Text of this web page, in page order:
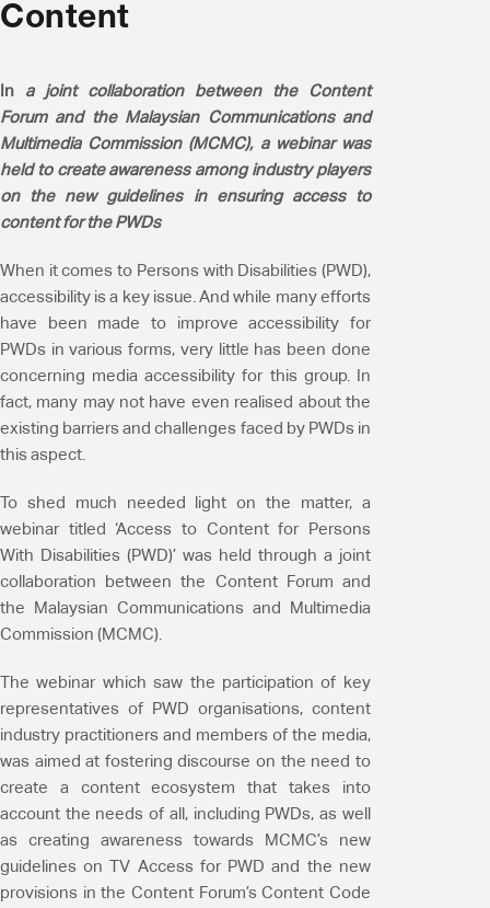
Content
In a joint collaboration between the Content
Forum and the Malaysian Communications and
Multimedia Commission (MCMC), a webinar was
held to create awareness among industry players
on the new guidelines in ensuring access to
content for the PWDs
When it comes to Persons with Disabilities (PWD),
accessibility is a key issue. And while many efforts
have been made to improve accessibility for
PWDs in various forms, very little has been done
concerning media accessibility for this group. In
fact, many may not have even realised about the
existing barriers and challenges faced by PWDs in
this aspect.
To shed much needed light on the matter, a
webinar titled ‘Access to Content for Persons
With Disabilities (PWD)’ was held through a joint
collaboration between the Content Forum and
the Malaysian Communications and Multimedia
Commission (MCMC).
The webinar which saw the participation of key
representatives of PWD organisations, content
industry practitioners and members of the media,
was aimed at fostering discourse on the need to
create a content ecosystem that takes into
account the needs of all, including PWDs, as well
as creating awareness towards MCMC’s new
guidelines on TV Access for PWD and the new
provisions in the Content Forum’s Content Code